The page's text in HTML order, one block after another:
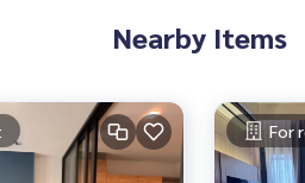
Nearby Items
For